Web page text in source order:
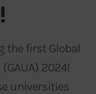
the first Global
2024!
universities